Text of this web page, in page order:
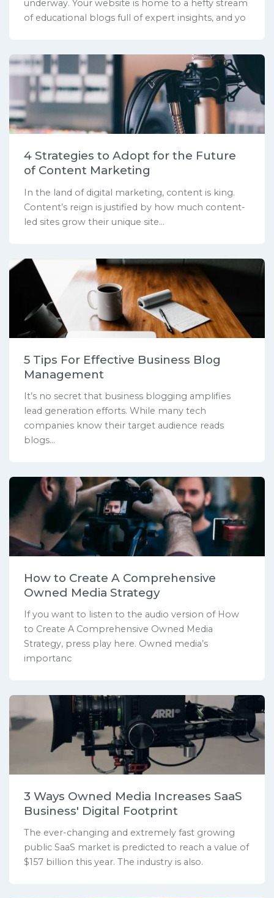
underway. Your website is home to a hefty stream
of educational blogs full of expert insights, and yo
4 Strategies to Adopt for the Future
of Content Marketing
In the land of digital marketing, content is king.
Content’s reign is justified by how much content-
led sites grow their unique site...
5 Tips For Effective Business Blog
Management
It’s no secret that business blogging amplifies
lead generation efforts. While many tech
companies know their target audience reads
blogs...
How to Create A Comprehensive
Owned Media Strategy
If you want to listen to the audio version of How
to Create A Comprehensive Owned Media
Strategy, press play here. Owned media’s
importanc
3 Ways Owned Media Increases SaaS
Business' Digital Footprint
The ever-changing and extremely fast growing
public SaaS market is predicted to reach a value of
$157 billion this year. The industry is also.